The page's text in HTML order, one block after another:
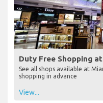
Duty Free Shopping
See all shops available at
shopping in advance
View...